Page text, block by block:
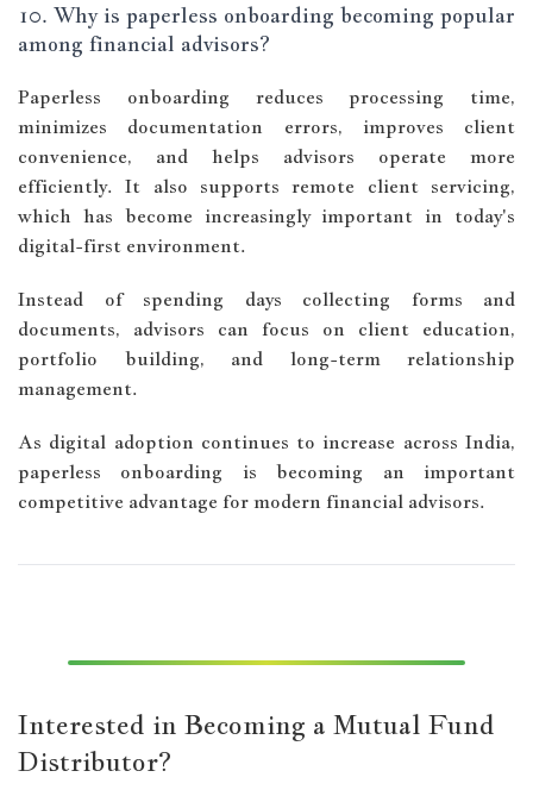
10. Why is paperless onboarding becoming popular
among financial advisors?
Paperless onboarding reduces processing time,
minimizes documentation errors, improves client
convenience, and helps advisors operate more
efficiently. It also supports remote client servicing,
which has become increasingly important in today's
digital-first environment.
Instead of spending days collecting forms and
documents, advisors can focus on client education,
portfolio building, and long-term relationship
management.
As digital adoption continues to increase across India,
paperless onboarding is becoming an important
competitive advantage for modern financial advisors.
Interested in Becoming a Mutual Fund
Distributor?